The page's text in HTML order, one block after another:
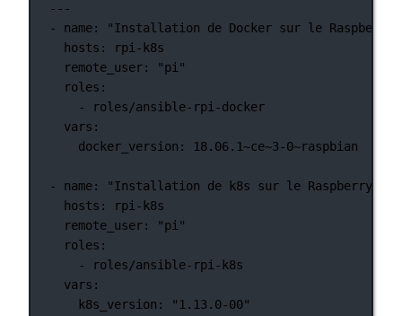
---
-
name:
"Installation de Docker sur le Raspberry
hosts:
rpi-k8s
remote_user:
"pi"
roles:
-
roles/ansible-rpi-docker
vars:
docker_version:
18.06.1~ce~3-0~raspbian
- name:
"Installation de k8s sur le Raspberry Pi"
hosts:
rpi-k8s
remote_user:
"pi"
roles:
-
roles/ansible-rpi-k8s
vars:
k8s_version:
"1.13.0-00"